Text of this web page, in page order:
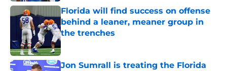
Florida will find success on offense
behind a leaner, meaner group in
the trenches
Published by on Invalid Date
Jon Sumrall is treating the Florida